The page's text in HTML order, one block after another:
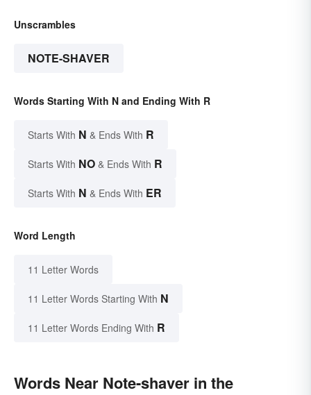
Unscrambles
NOTE-SHAVER
Words Starting With N and Ending With R
Starts With N & Ends With R
Starts With NO & Ends With R
Starts With N & Ends With ER
Word Length
11 Letter Words
11 Letter Words Starting With N
11 Letter Words Ending With R
Words Near Note-shaver in the